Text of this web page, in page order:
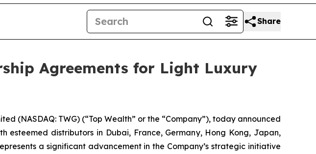
Share
Agreements for Light Luxury
(NASDAQ: TWG) (“Top Wealth” or the “Company”), today announced
distributors in Dubai, France, Germany, Hong Kong, Japan,
a significant advancement in the Company’s strategic initiative